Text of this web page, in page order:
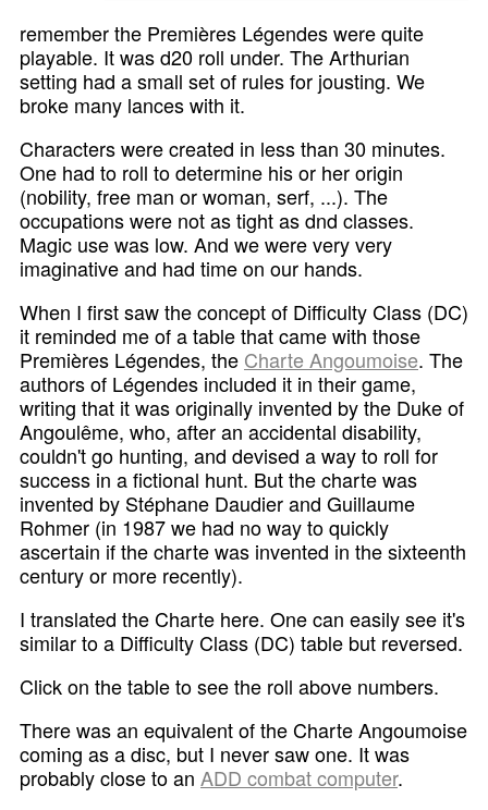
remember the Premières Légendes were quite
playable. It was d20 roll under. The Arthurian
setting had a small set of rules for jousting. We
broke many lances with it.
Characters were created in less than 30 minutes.
One had to roll to determine his or her origin
(nobility, free man or woman, serf, ...). The
occupations were not as tight as dnd classes.
Magic use was low. And we were very very
imaginative and had time on our hands.
When I first saw the concept of Difficulty Class (DC)
it reminded me of a table that came with those
Premières Légendes, the Charte Angoumoise. The
authors of Légendes included it in their game,
writing that it was originally invented by the Duke of
Angoulême, who, after an accidental disability,
couldn't go hunting, and devised a way to roll for
success in a fictional hunt. But the charte was
invented by Stéphane Daudier and Guillaume
Rohmer (in 1987 we had no way to quickly
ascertain if the charte was invented in the sixteenth
century or more recently).
I translated the Charte here. One can easily see it's
similar to a Difficulty Class (DC) table but reversed.
Click on the table to see the roll above numbers.
There was an equivalent of the Charte Angoumoise
coming as a disc, but I never saw one. It was
probably close to an ADD combat computer.